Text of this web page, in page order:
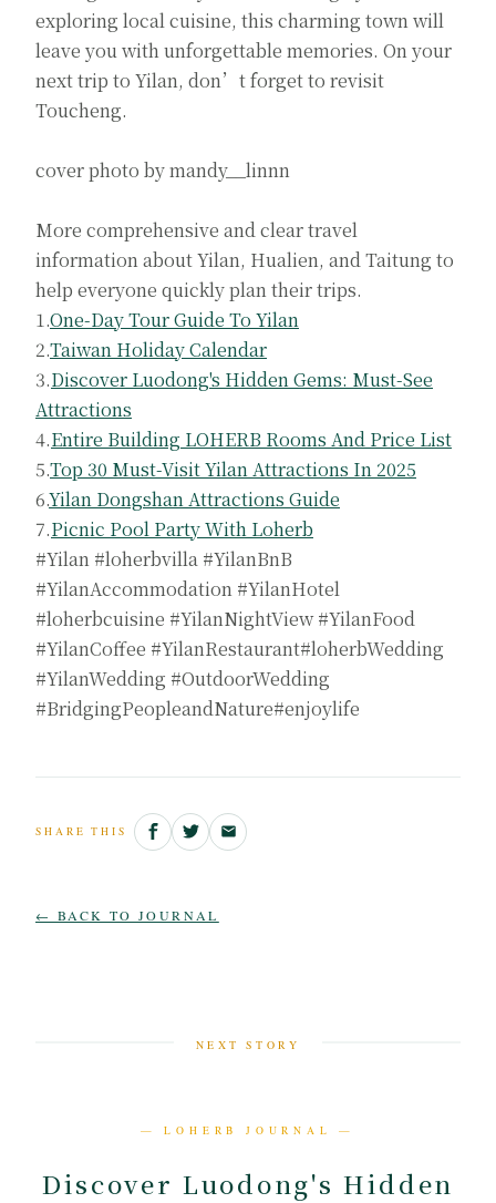
exploring local cuisine, this charming town will
leave you with unforgettable memories. On your
next trip to Yilan, don’t forget to revisit
Toucheng.
cover photo by mandy__linnn
More comprehensive and clear travel
information about Yilan, Hualien, and Taitung to
help everyone quickly plan their trips.
1.One-Day Tour Guide To Yilan
2.Taiwan Holiday Calendar
3.Discover Luodong's Hidden Gems: Must-See
Attractions
4.Entire Building LOHERB Rooms And Price List
5.Top 30 Must-Visit Yilan Attractions In 2025
6.Yilan Dongshan Attractions Guide
7.Picnic Pool Party With Loherb
#Yilan #loherbvilla #YilanBnB
#YilanAccommodation #YilanHotel
#loherbcuisine #YilanNightView #YilanFood
#YilanCoffee #YilanRestaurant#loherbWedding
#YilanWedding #OutdoorWedding
#BridgingPeopleandNature#enjoylife
SHARE THIS
← BACK TO JOURNAL
NEXT STORY
— LOHERB JOURNAL —
Discover Luodong's Hidden